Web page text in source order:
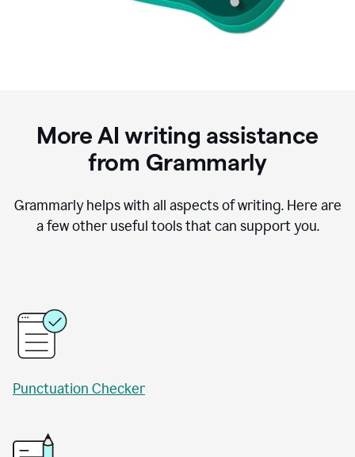
More AI writing assistance
from Grammarly
Grammarly helps with all aspects of writing. Here are
a few other useful tools that can support you.
Punctuation Checker